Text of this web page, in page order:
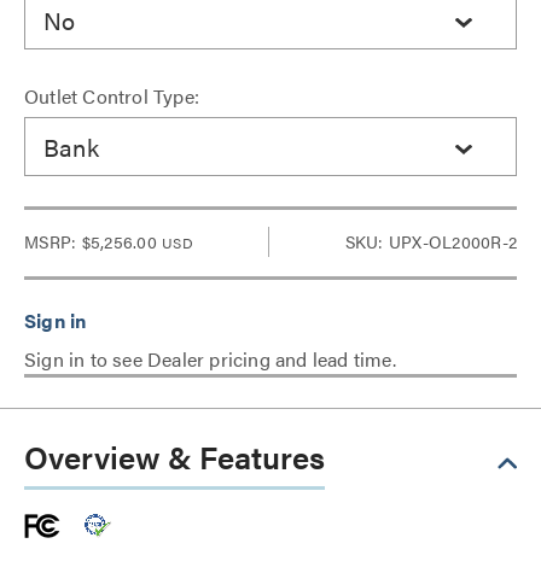
No
Outlet Control Type:
Bank
MSRP: $5,256.00 USD SKU: UPX-OL2000R-2
Sign in to see Dealer pricing and lead time.
Overview & Features